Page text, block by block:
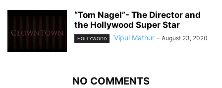
“Tom Nagel”- The Director and
the Hollywood Super Star
HOLLYWOOD Vipul Mathur - August 23, 2020
NO COMMENTS